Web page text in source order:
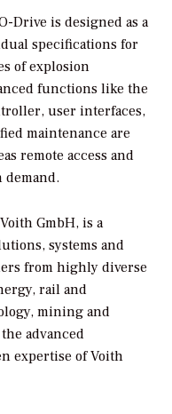
Drive is designed as a
specifications for
of explosion
functions like the
user interfaces,
maintenance are
remote access and
demand.
GmbH, is a
systems and
from highly diverse
rail and
mining and
advanced
expertise of Voith